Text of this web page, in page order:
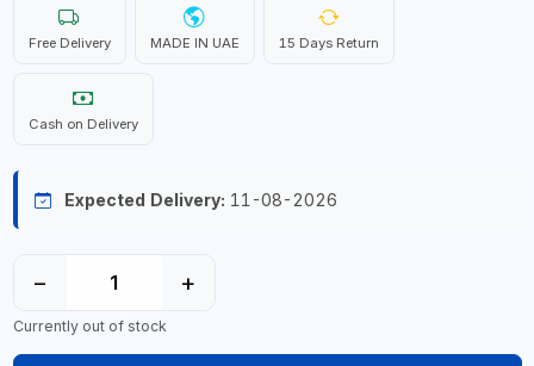
Free Delivery MADE IN UAE 15 Days Return
Cash on Delivery
Expected Delivery: 11-08-2026
− +
Currently out of stock